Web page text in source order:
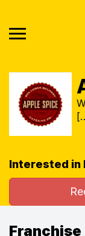
Interested in